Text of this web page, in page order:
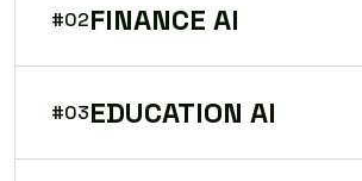
#02FINANCE AI
#03EDUCATION AI